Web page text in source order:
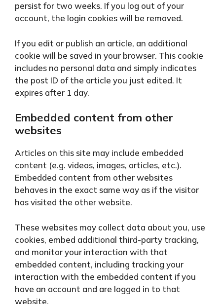
persist for two weeks. If you log out of your
account, the login cookies will be removed.
If you edit or publish an article, an additional
cookie will be saved in your browser. This cookie
includes no personal data and simply indicates
the post ID of the article you just edited. It
expires after 1 day.
Embedded content from other
websites
Articles on this site may include embedded
content (e.g. videos, images, articles, etc.).
Embedded content from other websites
behaves in the exact same way as if the visitor
has visited the other website.
These websites may collect data about you, use
cookies, embed additional third-party tracking,
and monitor your interaction with that
embedded content, including tracking your
interaction with the embedded content if you
have an account and are logged in to that
website.